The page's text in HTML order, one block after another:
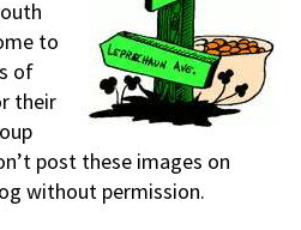
to
of
their
post these images on
without permission.